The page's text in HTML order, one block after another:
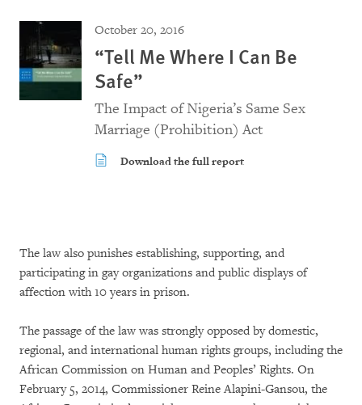
October 20, 2016
“Tell Me Where I Can Be
Safe”
The Impact of Nigeria’s Same Sex
Marriage (Prohibition) Act
Download the full report
The law also punishes establishing, supporting, and
participating in gay organizations and public displays of
affection with 10 years in prison.
The passage of the law was strongly opposed by domestic,
regional, and international human rights groups, including the
African Commission on Human and Peoples’ Rights. On
February 5, 2014, Commissioner Reine Alapini-Gansou, the